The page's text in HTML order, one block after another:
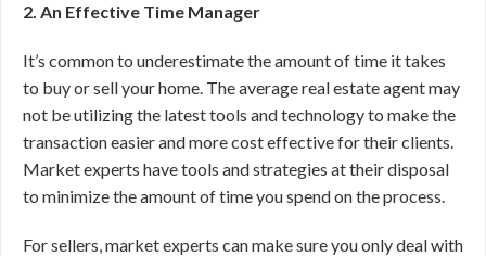
2. An Effective Time Manager
It’s common to underestimate the amount of time it takes
to buy or sell your home. The average real estate agent may
not be utilizing the latest tools and technology to make the
transaction easier and more cost effective for their clients.
Market experts have tools and strategies at their disposal
to minimize the amount of time you spend on the process.
For sellers, market experts can make sure you only deal with